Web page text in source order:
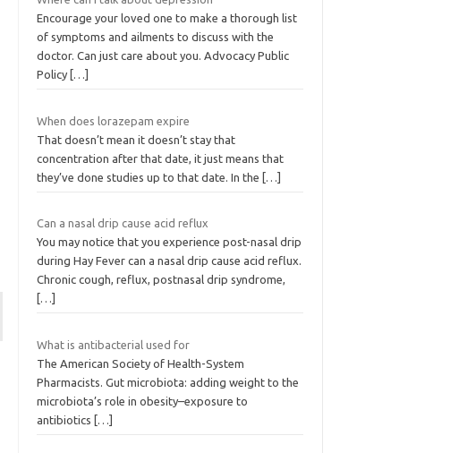
Encourage your loved one to make a thorough list
of symptoms and ailments to discuss with the
doctor. Can just care about you. Advocacy Public
Policy […]
When does lorazepam expire
That doesn’t mean it doesn’t stay that
concentration after that date, it just means that
they’ve done studies up to that date. In the
[…]
Can a nasal drip cause acid reflux
You may notice that you experience post-nasal drip
during Hay Fever can a nasal drip cause acid reflux.
Chronic cough, reflux, postnasal drip syndrome,
[…]
What is antibacterial used for
The American Society of Health-System
Pharmacists. Gut microbiota: adding weight to the
microbiota’s role in obesity–exposure to
antibiotics
[…]